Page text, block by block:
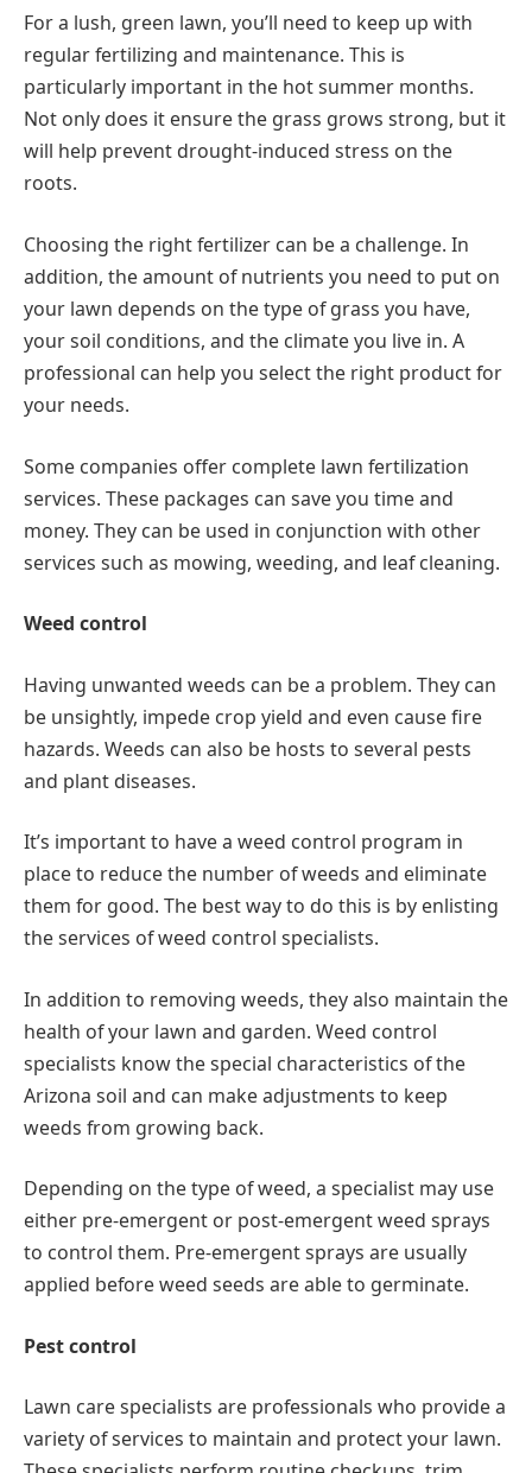
For a lush, green lawn, you’ll need to keep up with
regular fertilizing and maintenance. This is
particularly important in the hot summer months.
Not only does it ensure the grass grows strong, but it
will help prevent drought-induced stress on the
roots.
Choosing the right fertilizer can be a challenge. In
addition, the amount of nutrients you need to put on
your lawn depends on the type of grass you have,
your soil conditions, and the climate you live in. A
professional can help you select the right product for
your needs.
Some companies offer complete lawn fertilization
services. These packages can save you time and
money. They can be used in conjunction with other
services such as mowing, weeding, and leaf cleaning.
Weed control
Having unwanted weeds can be a problem. They can
be unsightly, impede crop yield and even cause fire
hazards. Weeds can also be hosts to several pests
and plant diseases.
It’s important to have a weed control program in
place to reduce the number of weeds and eliminate
them for good. The best way to do this is by enlisting
the services of weed control specialists.
In addition to removing weeds, they also maintain the
health of your lawn and garden. Weed control
specialists know the special characteristics of the
Arizona soil and can make adjustments to keep
weeds from growing back.
Depending on the type of weed, a specialist may use
either pre-emergent or post-emergent weed sprays
to control them. Pre-emergent sprays are usually
applied before weed seeds are able to germinate.
Pest control
Lawn care specialists are professionals who provide a
variety of services to maintain and protect your lawn.